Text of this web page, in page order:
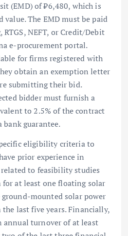
(EMD) of ₹6,480, which is
value. The EMD must be paid
NEFT, or Credit/Debit
e-procurement portal.
for firms registered with
obtain an exemption letter
submitting their bid.
bidder must furnish a
to 2.5% of the contract
guarantee.
eligibility criteria to
prior experience in
to feasibility studies
for at least one floating solar
mounted solar power
last five years. Financially,
annual turnover of at least